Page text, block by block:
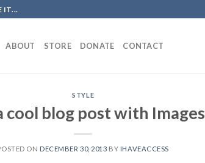
IT...
ABOUT STORE DONATE CONTACT
STYLE
cool blog post with Images
ON DECEMBER 30, 2013 BY IHAVEACCESS